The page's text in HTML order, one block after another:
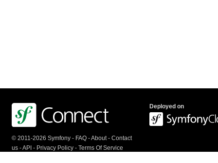
© 2011-2026 Symfony - FAQ -About- Contact
us -API - Privacy Policy - Terms Of Service
Deployed on